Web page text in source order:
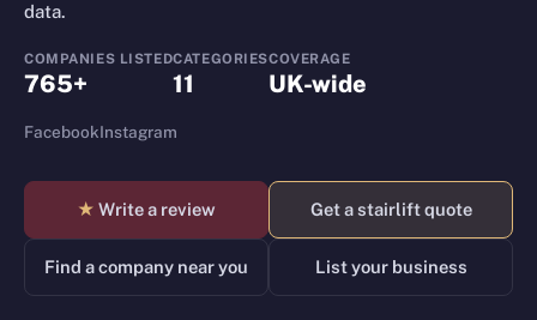
data.
COMPANIES LISTED
765+
CATEGORIES
11
COVERAGE
UK-wide
FacebookInstagram
★ Write a review Get a stairlift quote
Find a company near you List your business